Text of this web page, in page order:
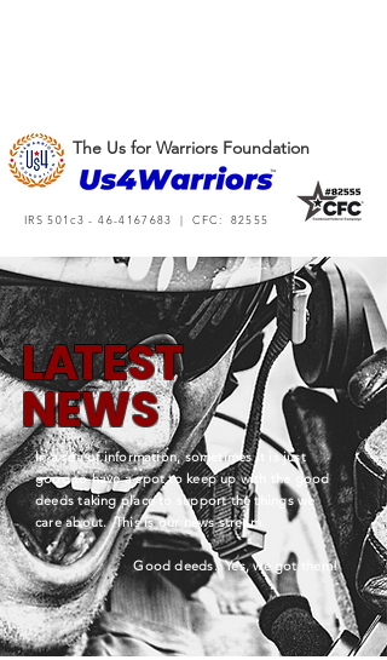
The Us for Warriors Foundation
IRS 501c3 -46-4167683 | CFC: 82555
LATEST
NEWS
In a sea of information, sometimes it is just
good to have a spot to keep up with the good
deeds taking place to support the things we
care about. This is our news stream.
Good deeds. Yes, we got them!